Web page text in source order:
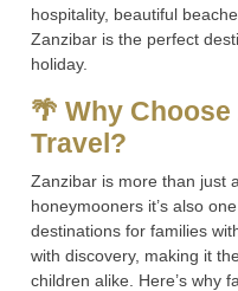
hospitality, beautiful
Zanzibar is the perfect
holiday.
🌴 Why
Travel?
Zanzibar is more than just
honeymooners it’s also
destinations for families
with discovery, making it
children alike. Here’s why